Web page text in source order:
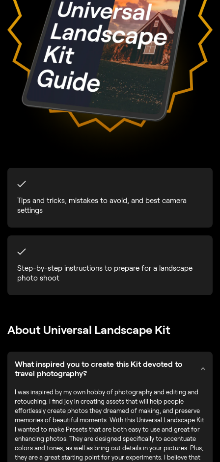
Tips and tricks, mistakes to avoid, and best camera
settings
Step-by-step instructions to prepare for a landscape
photo shoot
About Universal Landscape Kit
What inspired you to create this Kit devoted to
travel photography?
I was inspired by my own hobby of photography and editing and
retouching. I find joy in creating assets that will help people
effortlessly create photos they dreamed of making, and preserve
memories of beautiful moments. With this Universal Landscape Kit
I wanted to make Presets that are both easy to use and great for
enhancing photos. They are designed specifically to accentuate
colors and tones, as well as bring out details in your pictures. Plus,
they are a great starting point for your experiments. I believe that